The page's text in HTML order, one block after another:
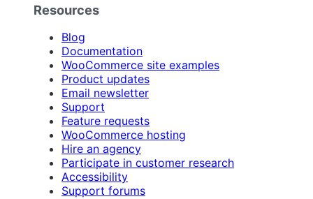
Resources
Blog
Documentation
WooCommerce site examples
Product updates
Email newsletter
Support
Feature requests
WooCommerce hosting
Hire an agency
Participate in customer research
Accessibility
Support forums